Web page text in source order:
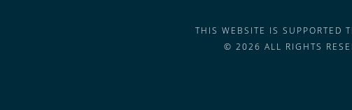
THIS WEBSITE IS SUPPORTED
© 2026 ALL RIGHTS